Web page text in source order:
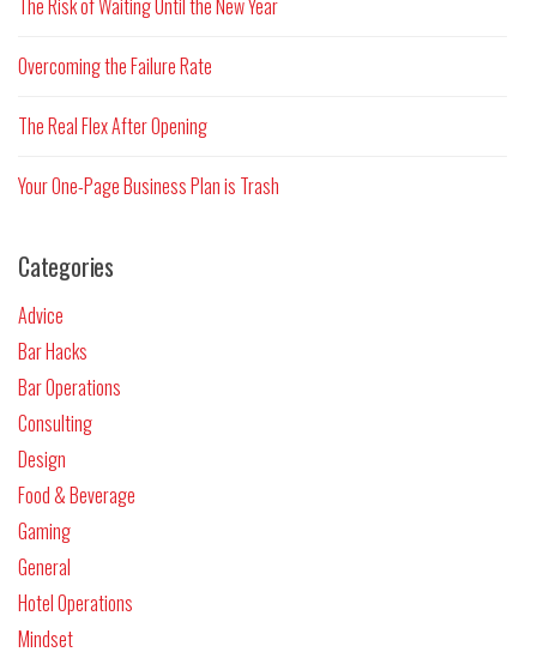
The Risk of Waiting Until the New Year
Overcoming the Failure Rate
The Real Flex After Opening
Your One-Page Business Plan is Trash
Categories
Advice
Bar Hacks
Bar Operations
Consulting
Design
Food & Beverage
Gaming
General
Hotel Operations
Mindset